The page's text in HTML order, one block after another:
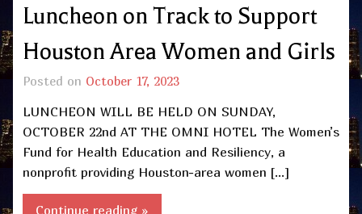
Luncheon on Track to Support
Houston Area Women and Girls
Posted on October 17, 2023
LUNCHEON WILL BE HELD ON SUNDAY,
OCTOBER 22nd AT THE OMNI HOTEL The Women’s
Fund for Health Education and Resiliency, a
nonprofit providing Houston-area women […]
Continue reading »